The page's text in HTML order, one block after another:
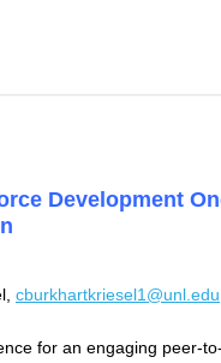
Development
cburkhartkriesel1@unl.edu
for an engaging peer-